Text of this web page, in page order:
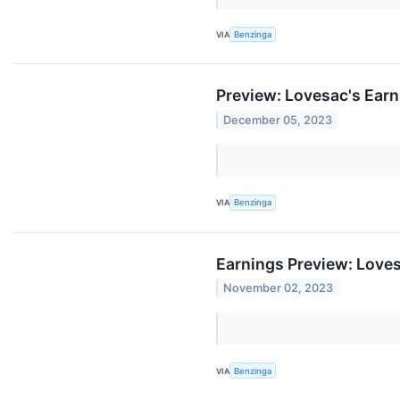
VIA Benzinga
Preview: Lovesac's
December 05, 2023
VIA Benzinga
Earnings Preview:
November 02, 2023
VIA Benzinga